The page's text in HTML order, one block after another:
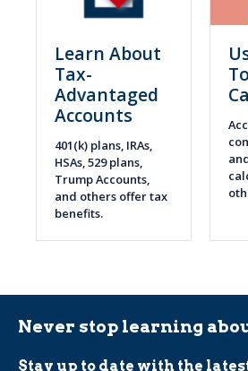
Learn About
Tax-
Advantaged
Accounts
401(k) plans, IRAs,
HSAs, 529 plans,
Trump Accounts,
and others offer tax
benefits.
Never stop learning
Stay up to date with the